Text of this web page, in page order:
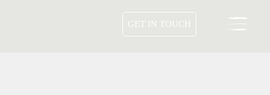
GET IN TOUCH